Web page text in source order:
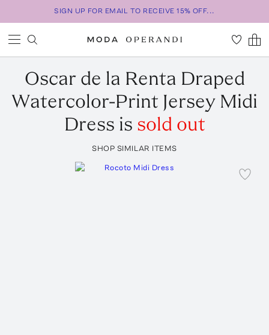
SIGN UP FOR EMAIL TO RECEIVE 15% OFF...
Oscar de la Renta Draped
Watercolor-Print Jersey Midi
Dress is sold out
SHOP SIMILAR ITEMS